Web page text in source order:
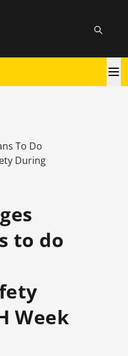
Search
To Do
During
to do
Week